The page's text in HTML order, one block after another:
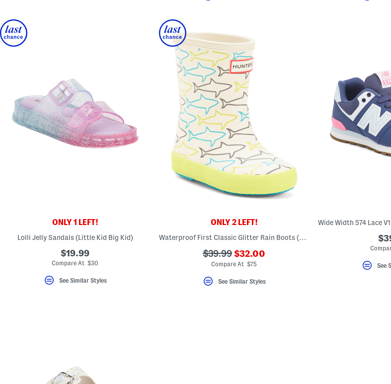
ONLY 1 LEFT!
Lolli Jelly Sandals (Little Kid Big Kid)
$19.99
Compare At $30
See Similar Styles
ONLY 2 LEFT!
Waterproof First Classic Glitter Rain Boots (Toddler Little Kid)
???
ada.originalPriceLabel???
$39.99 ???
ada.newPriceLabel???
$32.00
Compare At $75
See Similar Styles
See